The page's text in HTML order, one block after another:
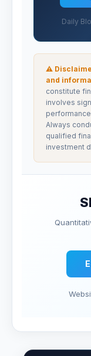
Daily
⚠
and
constitute
involves
Always
qualified
investment